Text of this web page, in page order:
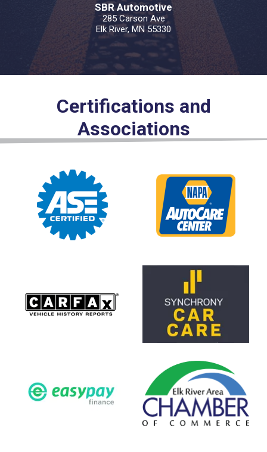
SBR Automotive
285 Carson Ave
Elk River, MN 55330
Certifications and
Associations